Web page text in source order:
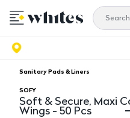
Sanitary Pads & Liners
SOFY
Soft & Secure, Maxi
Wings - 50 Pcs